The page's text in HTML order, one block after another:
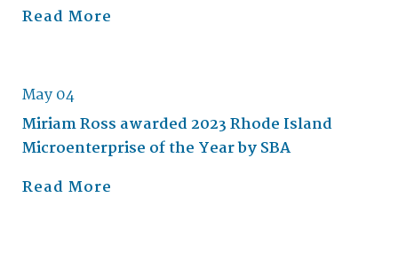
Read More
May 04
Miriam Ross awarded 2023 Rhode Island
Microenterprise of the Year by SBA
Read More